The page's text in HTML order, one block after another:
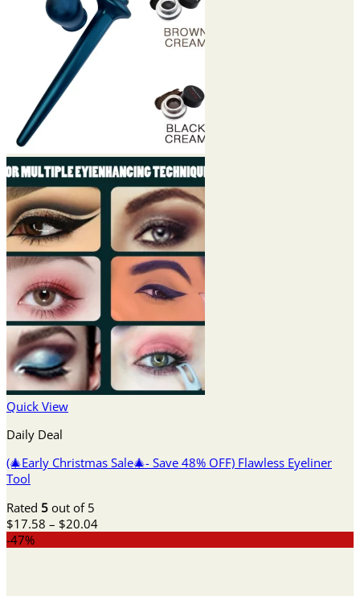
Quick View
Daily Deal
(🎄Early Christmas Sale🎄- Save 48% OFF) Flawless Eyeliner
Tool
Rated 5 out of 5
$17.58 – $20.04Price
-47%